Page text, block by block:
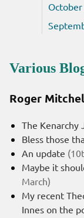
October
Various
Roger
The Kenarchy
Bless those
An update
Maybe it
March)
My recent
Innes on the